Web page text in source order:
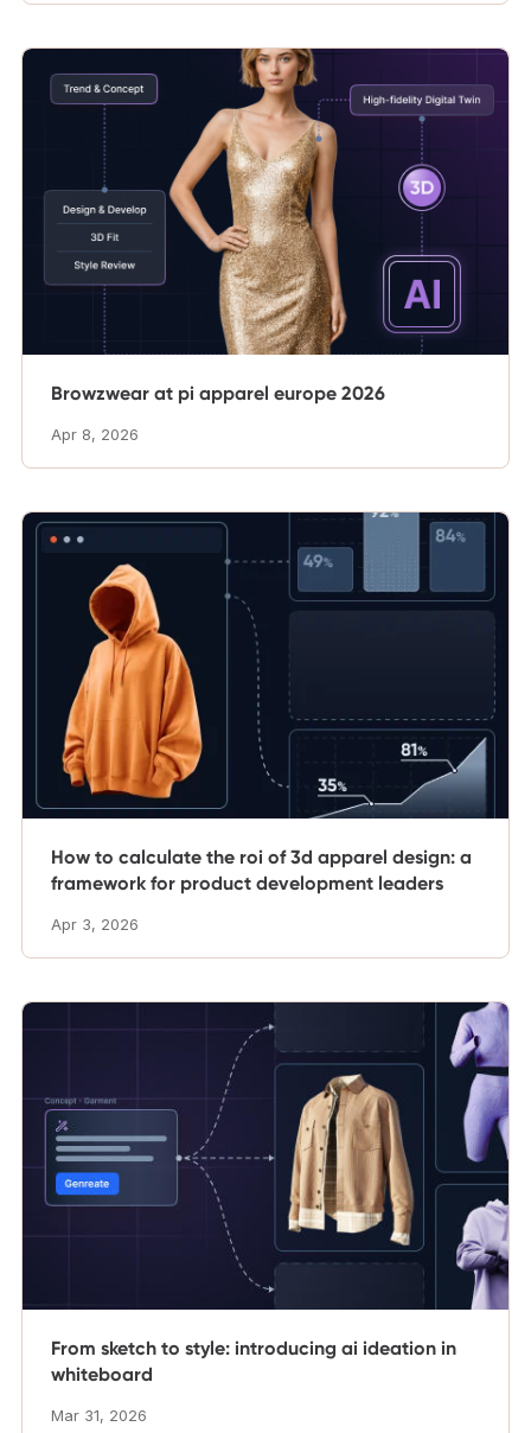
Browzwear at pi apparel europe 2026
Apr 8, 2026
How to calculate the roi of 3d apparel design: a
framework for product development leaders
Apr 3, 2026
From sketch to style: introducing ai ideation in
whiteboard
Mar 31, 2026